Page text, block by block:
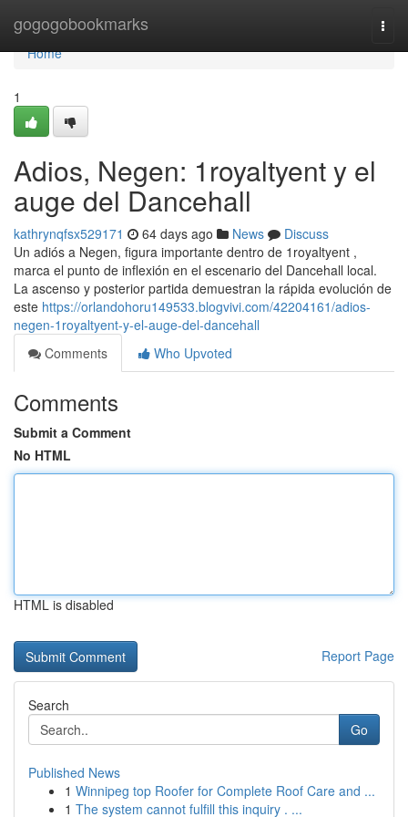
gogogobookmarks
Home
Home
1
Adios, Negen: 1royaltyent y el
auge del Dancehall
kathrynqfsx529171 64 days ago News
Discuss
Un adiós a Negen, figura importante dentro de 1royaltyent ,
marca el punto de inflexión en el escenario del Dancehall local.
La ascenso y posterior partida demuestran la rápida evolución de
este https://orlandohoru149533.blogvivi.com/42204161/adios-
negen-1royaltyent-y-el-auge-del-dancehall
Comments
Who Upvoted
Comments
Submit a Comment
No HTML
HTML is disabled
Report Page
Search
Go
Published News
1 Winnipeg top Roofer for Complete Roof Care and ...
1 The system cannot fulfill this inquiry . ...